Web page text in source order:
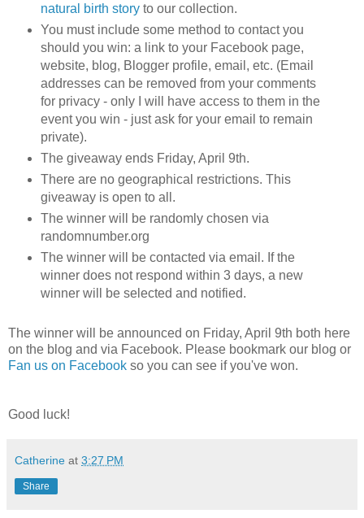
natural birth storyto our collection.
You must include some method to contact you
should you win: a link to your Facebook page,
website, blog, Blogger profile, email, etc. (Email
addresses can be removed from your comments
for privacy - only I will have access to them in the
event you win - just ask for your email to remain
private).
The giveaway ends Friday, April 9th.
There are no geographical restrictions. This
giveaway is open to all.
The winner will be randomly chosen via
randomnumber.org
The winner will be contacted via email. If the
winner does not respond within 3 days, a new
winner will be selected and notified.
The winner will be announced on Friday, April 9th both here
on the blog and via Facebook. Please bookmark our blog or
Fan us on Facebook so you can see if you've won.
Good luck!
Catherine at 3:27 PM
Share